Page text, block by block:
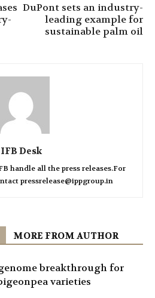
DuPont sets an industry-
leading example for
sustainable palm oil
IFB Desk
handle all the press releases.For
pressrelease@ippgroup.in
MORE FROM AUTHOR
genome breakthrough for
varieties